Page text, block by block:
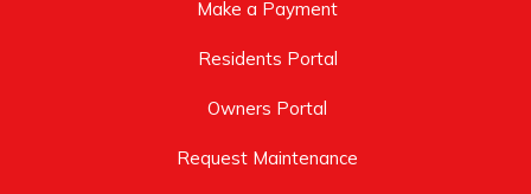
Make a Payment
Residents Portal
Owners Portal
Request Maintenance